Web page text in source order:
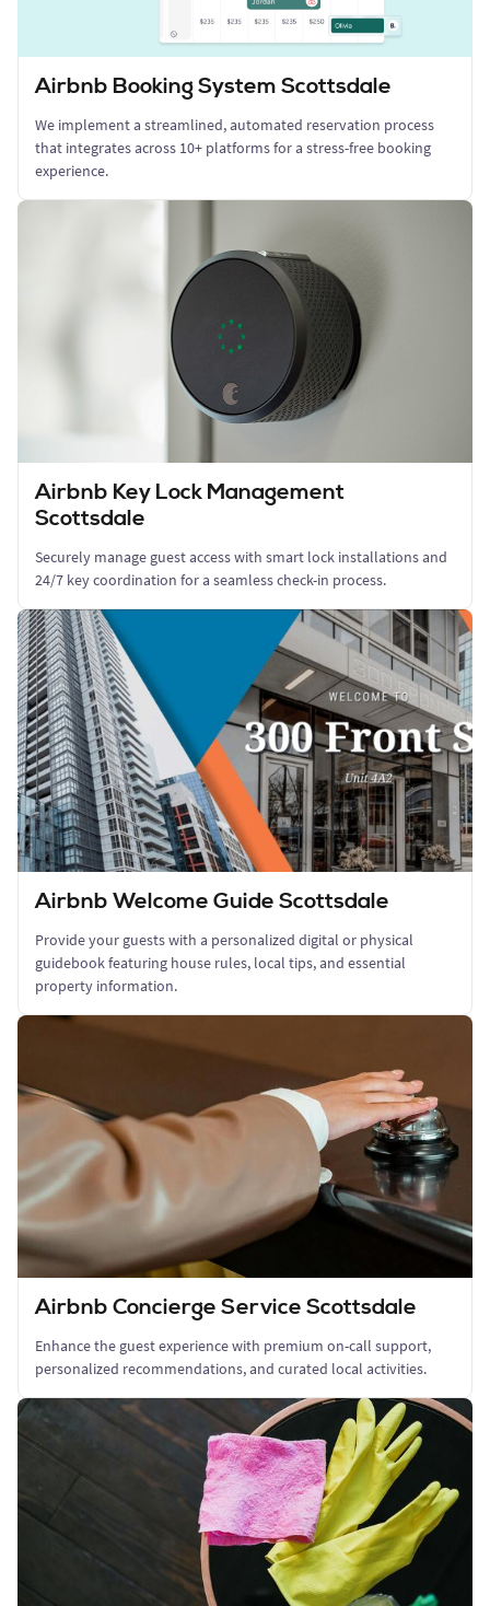
Airbnb Booking System Scottsdale
We implement a streamlined, automated reservation process
that integrates across 10+ platforms for a stress-free booking
experience.
Airbnb Key Lock Management
Scottsdale
Securely manage guest access with smart lock installations and
24/7 key coordination for a seamless check-in process.
Airbnb Welcome Guide Scottsdale
Provide your guests with a personalized digital or physical
guidebook featuring house rules, local tips, and essential
property information.
Airbnb Concierge Service Scottsdale
Enhance the guest experience with premium on-call support,
personalized recommendations, and curated local activities.